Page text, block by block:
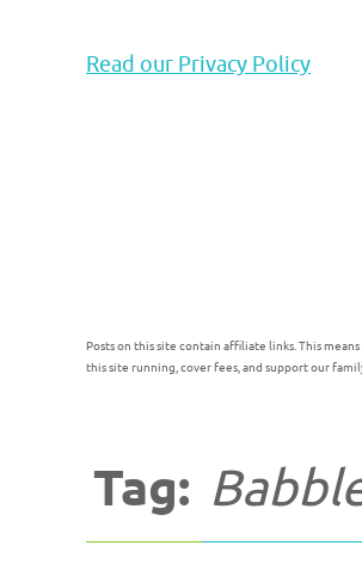
Read our Privacy Policy
Posts on this site contain affiliate links. This
this site running, cover fees, and support our
Tag: